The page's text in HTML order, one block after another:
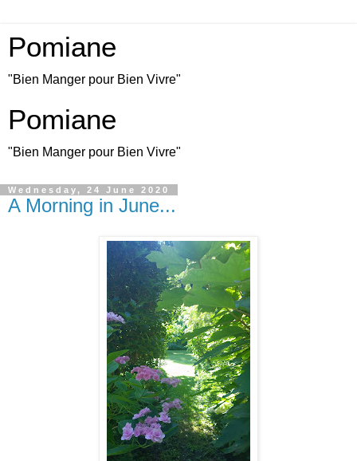
Pomiane
"Bien Manger pour Bien Vivre"
Pomiane
"Bien Manger pour Bien Vivre"
Wednesday, 24 June 2020
A Morning in June...